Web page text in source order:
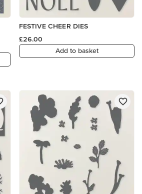
FESTIVE CHEER DIES
£26.00
Add to basket